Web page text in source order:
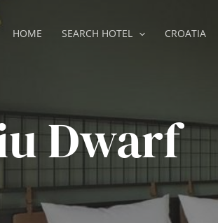
HOME SEARCH HOTEL CROATIA
Dwarf